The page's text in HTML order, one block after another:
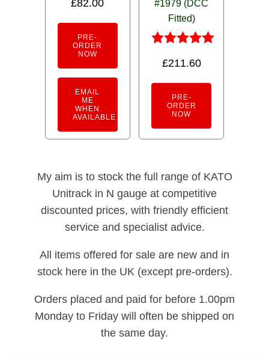
out of 5
£82.00
PRE-
ORDER
NOW
EMAIL
ME
WHEN
AVAILABLE
#1979 (DCC
Fitted)
5.00
£211.60
PRE-
ORDER
NOW
My aim is to stock the full range of KATO
Unitrack in N gauge at competitive
discounted prices, with friendly efficient
service and specialist advice.
All items offered for sale are new and in
stock here in the UK (except pre-orders).
Orders placed and paid for before 1.00pm
Monday to Friday will often be shipped on
the same day.